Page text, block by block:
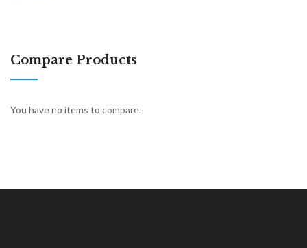
Compare Products
You have no items to compare.